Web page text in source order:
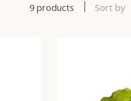
9 products Sort by